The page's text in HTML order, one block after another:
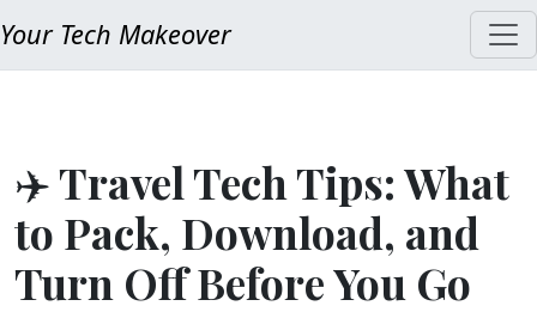
Your Tech Makeover
✈️ Travel Tech Tips: What
to Pack, Download, and
Turn Off Before You Go